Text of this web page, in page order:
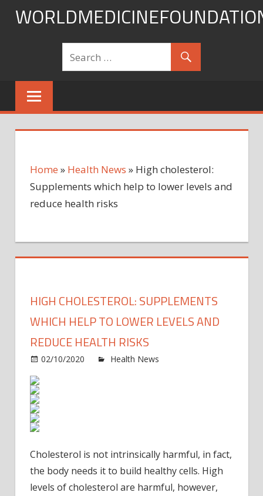
Skip
Home » Health News » High cholesterol:
Supplements which help to lower levels and
reduce health risks
HIGH CHOLESTEROL: SUPPLEMENTS
WHICH HELP TO LOWER LEVELS AND
REDUCE HEALTH RISKS
02/10/2020 Health News
Cholesterol is not intrinsically harmful, in fact,
the body needs it to build healthy cells. High
levels of cholesterol are harmful, however,